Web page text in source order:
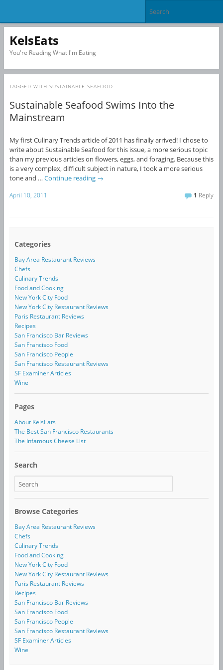
KelsEats
You're Reading What I'm Eating
TAGGED WITH SUSTAINABLE SEAFOOD
Sustainable Seafood Swims Into the
Mainstream
My first Culinary Trends article of 2011 has finally arrived! I chose to
write about Sustainable Seafood for this issue, a more serious topic
than my previous articles on flowers, eggs, and foraging. Because this
is a very complex, difficult subject in nature, I took a more serious
tone and … Continue reading →
April 10, 2011 1 Reply
Categories
Bay Area Restaurant Reviews
Chefs
Culinary Trends
Food and Cooking
New York City Food
New York City Restaurant Reviews
Paris Restaurant Reviews
Recipes
San Francisco Bar Reviews
San Francisco Food
San Francisco People
San Francisco Restaurant Reviews
SF Examiner Articles
Wine
Pages
About KelsEats
The Best San Francisco Restaurants
The Infamous Cheese List
Search
Browse Categories
Bay Area Restaurant Reviews
Chefs
Culinary Trends
Food and Cooking
New York City Food
New York City Restaurant Reviews
Paris Restaurant Reviews
Recipes
San Francisco Bar Reviews
San Francisco Food
San Francisco People
San Francisco Restaurant Reviews
SF Examiner Articles
Wine